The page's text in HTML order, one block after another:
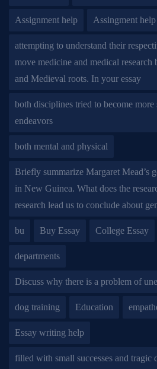
Assignment help Assingment help
attempting to understand their
move medicine and medical research
and Medieval roots. In your essay
both disciplines tried to become
endeavors
both mental and physical
Briefly summarize Margaret Mead’s
in New Guinea. What does the
research lead us to conclude about
bu Buy Essay College Essay
departments
Discuss why there is a problem of
dog training Education
Essay writing help
filled with small successes and tragic